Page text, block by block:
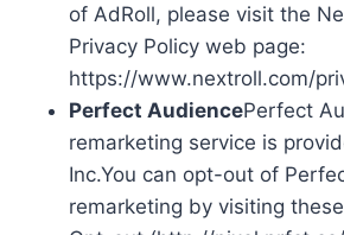
of AdRoll, please visit the
Privacy Policy web page:
https://www.nextroll.com/
Perfect AudiencePerfect
remarketing service is
Inc.You can opt-out of
remarketing by visiting